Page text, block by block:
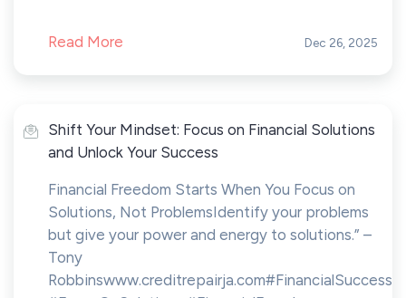
Read More Dec 26, 2025
Shift Your Mindset: Focus on Financial Solutions
and Unlock Your Success
Financial Freedom Starts When You Focus on
Solutions, Not ProblemsIdentify your problems
but give your power and energy to solutions.” –
Tony
Robbinswww.creditrepairja.com#FinancialSuccess